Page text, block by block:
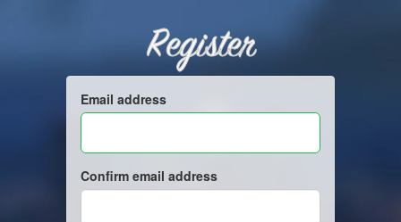
Register
Email address
Confirm email address